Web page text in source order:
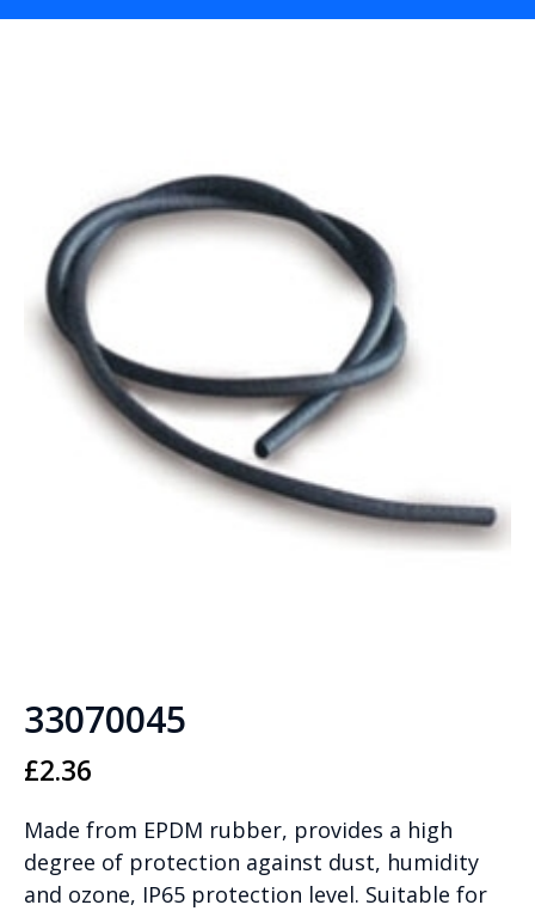
33070045
£2.36
Made from EPDM rubber, provides a high
degree of protection against dust, humidity
and ozone, IP65 protection level. Suitable for